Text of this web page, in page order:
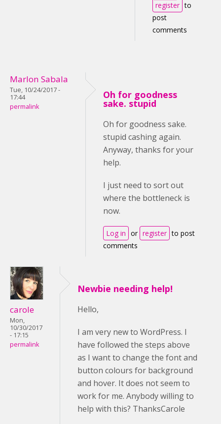
register to
post
comments
Marlon Sabala
Tue, 10/24/2017 -
17:44
permalink
Oh for goodness
sake. stupid
Oh for goodness sake.
stupid cashing again.
Anyway, thanks for your
help.
I just need to sort out
where the bottleneck is
now.
Log in or register to post
comments
carole
Mon,
10/30/2017
- 17:15
permalink
Newbie needing help!
Hello,
I am very new to WordPress. I
have followed the steps above
as I want to change the font and
button colours for background
and hover. It does not seem to
work for me. Anybody willing to
help with this? ThanksCarole